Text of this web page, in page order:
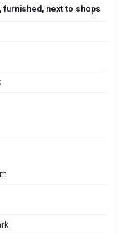
furnished, next to shops